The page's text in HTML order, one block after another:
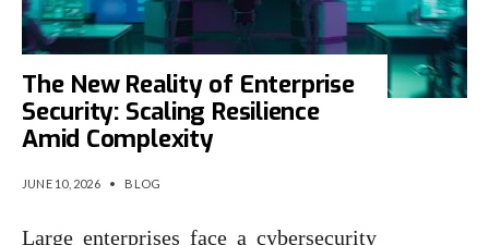
The New Reality of Enterprise
Security: Scaling Resilience
Amid Complexity
JUNE 10, 2026 • BLOG
Large enterprises face a cybersecurity